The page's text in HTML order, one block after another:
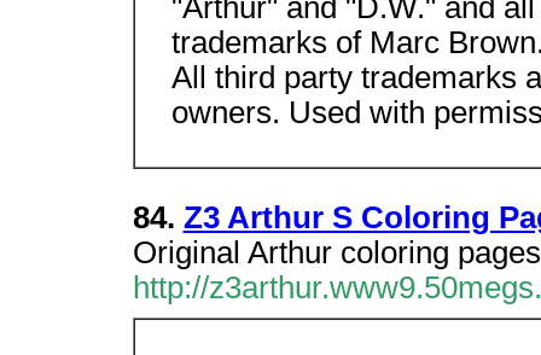
"Arthur" and "D.W." and
trademarks of Marc
All third party trademarks
owners. Used with
84. Z3 Arthur S Coloring
Original Arthur coloring
http://